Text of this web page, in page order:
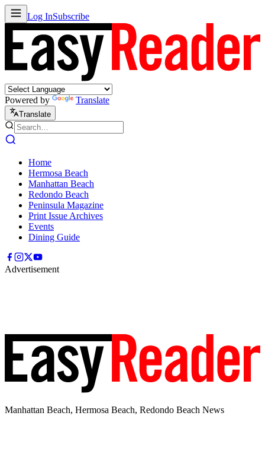
Log InSubscribe
Powered by Translate
Translate
Home
Hermosa Beach
Manhattan Beach
Redondo Beach
Peninsula Magazine
Print Issue Archives
Events
Dining Guide
Advertisement
Manhattan Beach, Hermosa Beach, Redondo Beach News